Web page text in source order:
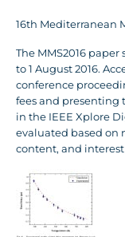
16th Mediterranean
The MMS2016
to 1 August 2016.
conference
fees and presenting
in the IEEE Xplore
evaluated based on
content, and